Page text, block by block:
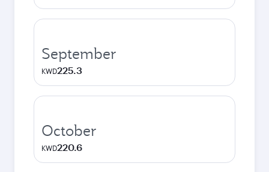
September
KWD225.3
October
KWD220.6